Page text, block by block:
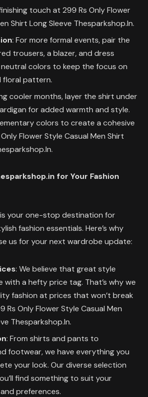
touch at 299 Rs Only Flower
Shirt Long Sleeve Thesparkshop.In.
: For more formal events, pair the
trousers, a blazer, and dress
colors to keep the focus on
floral pattern.
cooler months, layer the shirt under
for added warmth and style.
colors to create a cohesive
Flower Style Casual Men Shirt
for Your Fashion
your one-stop destination for
fashion essentials. Here’s why
us for your next wardrobe update:
: We believe that great style
with a hefty price tag. That’s why we
fashion at prices that won’t break
Rs Only Flower Style Casual Men
Thesparkshop.In.
: From shirts and pants to
footwear, we have everything you
your look. Our diverse selection
find something to suit your
preferences.